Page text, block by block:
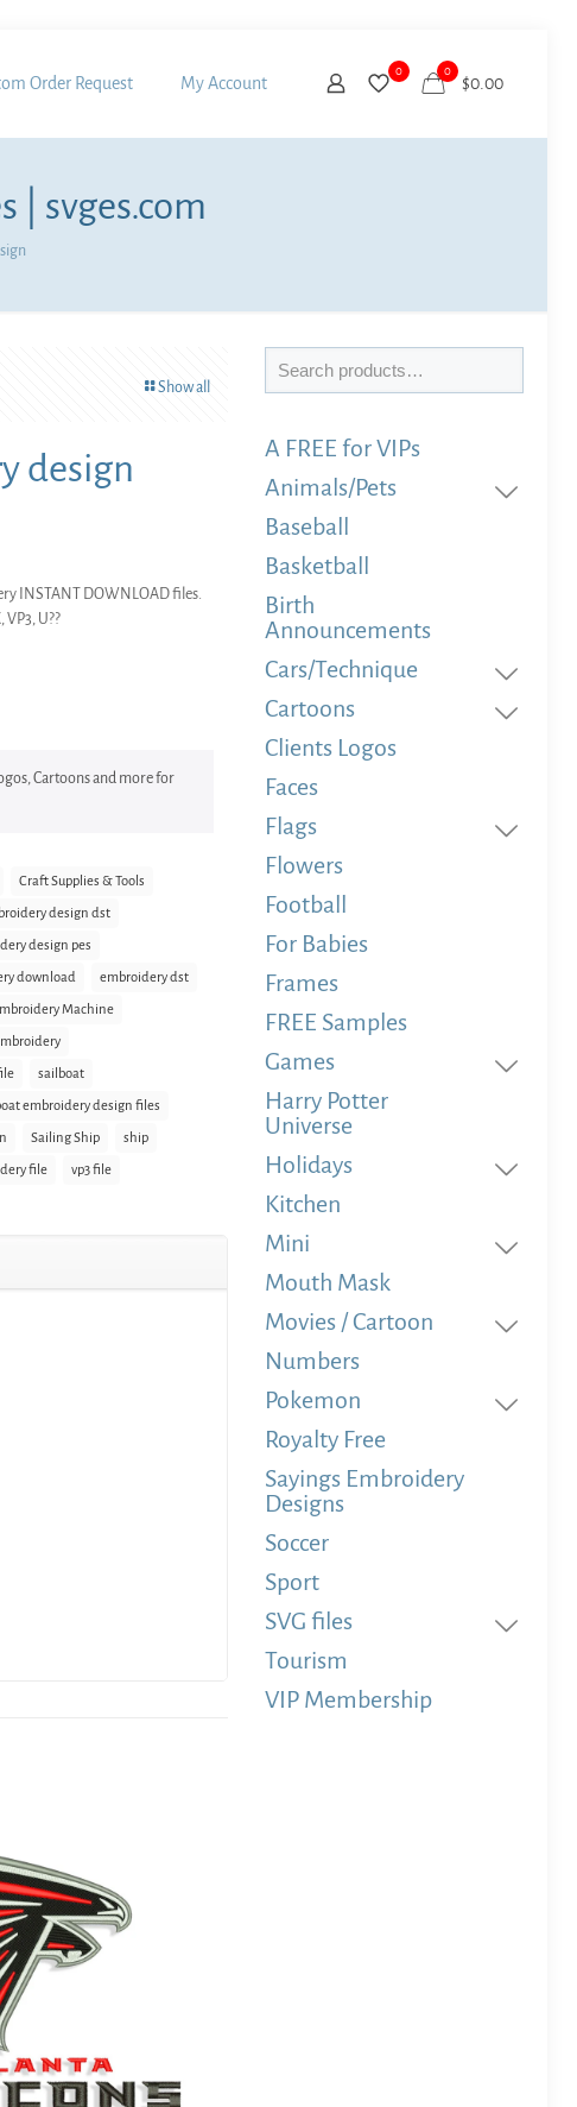
Order Request My Account
0 0
$0.00
| svges.com
Show all
design
INSTANT DOWNLOAD files.
VP3, U??
Cartoons and more for
Craft Supplies & Tools
design dst
design pes
download embroidery dst
Machine
sailboat
embroidery design files
Sailing Ship ship
file vp3 file
Search
A FREE for VIPs
Animals/Pets
Baseball
Basketball
Birth
Announcements
Cars/Technique
Cartoons
Clients Logos
Faces
Flags
Flowers
Football
For Babies
Frames
FREE Samples
Games
Harry Potter
Universe
Holidays
Kitchen
Mini
Mouth Mask
Movies / Cartoon
Numbers
Pokemon
Royalty Free
Sayings Embroidery
Designs
Soccer
Sport
SVG files
Tourism
VIP Membership